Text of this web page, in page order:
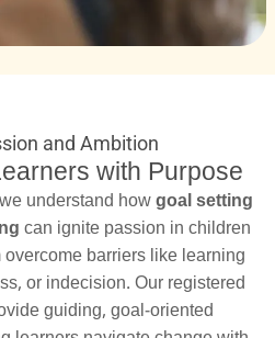
and Ambition
with Purpose
understand howgoal setting
can ignite passion in children
barriers like learning
or indecision. Our registered
guiding, goal-oriented